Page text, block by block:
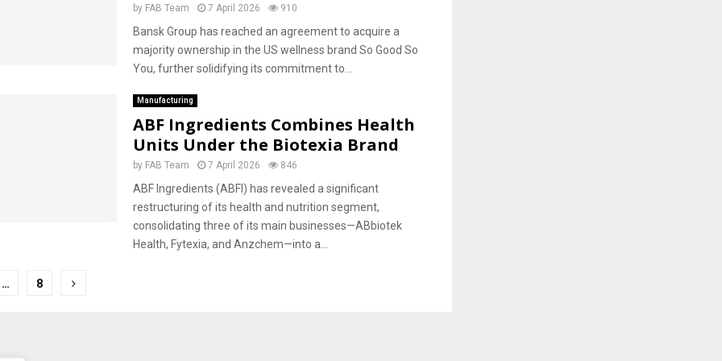
by FAB Team 7 April 2026 910
Bansk Group has reached an agreement to acquire a
majority ownership in the US wellness brand So Good So
You, further solidifying its commitment to...
Manufacturing
ABF Ingredients Combines Health
Units Under the Biotexia Brand
by FAB Team 7 April 2026 846
ABF Ingredients (ABFI) has revealed a significant
restructuring of its health and nutrition segment,
consolidating three of its main businesses—ABbiotek
Health, Fytexia, and Anzchem—into a...
… 8